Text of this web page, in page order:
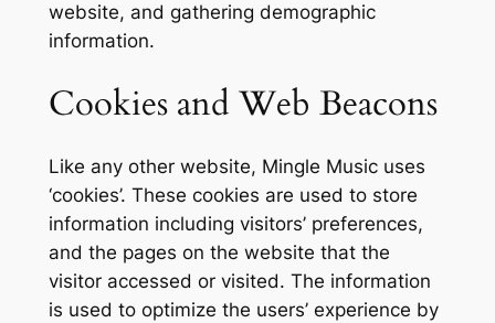
website, and gathering demographic
information.
Cookies and Web Beacons
Like any other website, Mingle Music uses
‘cookies’. These cookies are used to store
information including visitors’ preferences,
and the pages on the website that the
visitor accessed or visited. The information
is used to optimize the users’ experience by